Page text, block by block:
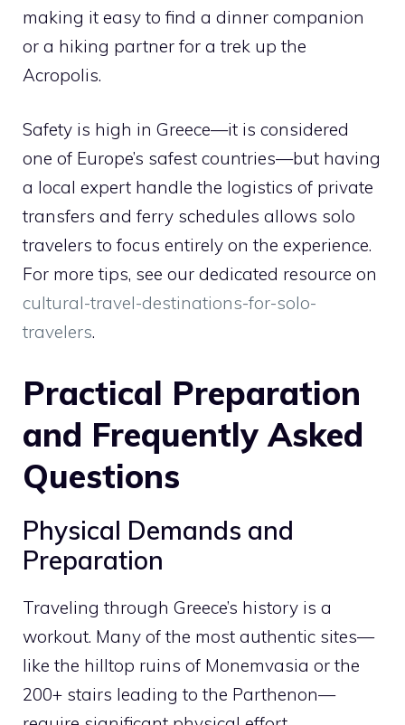
making it easy to find a dinner companion
or a hiking partner for a trek up the
Acropolis.
Safety is high in Greece—it is considered
one of Europe’s safest countries—but having
a local expert handle the logistics of private
transfers and ferry schedules allows solo
travelers to focus entirely on the experience.
For more tips, see our dedicated resource on
cultural-travel-destinations-for-solo-
travelers.
Practical Preparation
and Frequently Asked
Questions
Physical Demands and
Preparation
Traveling through Greece’s history is a
workout. Many of the most authentic sites—
like the hilltop ruins of Monemvasia or the
200+ stairs leading to the Parthenon—